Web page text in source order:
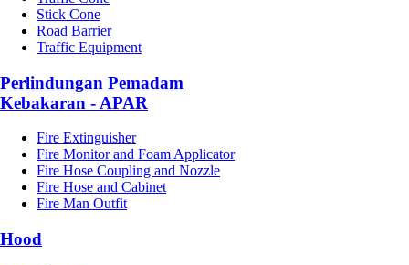
Stick Cone
Road Barrier
Traffic Equipment
Perlindungan Pemadam
Kebakaran - APAR
Fire Extinguisher
Fire Monitor and Foam Applicator
Fire Hose Coupling and Nozzle
Fire Hose and Cabinet
Fire Man Outfit
Hood